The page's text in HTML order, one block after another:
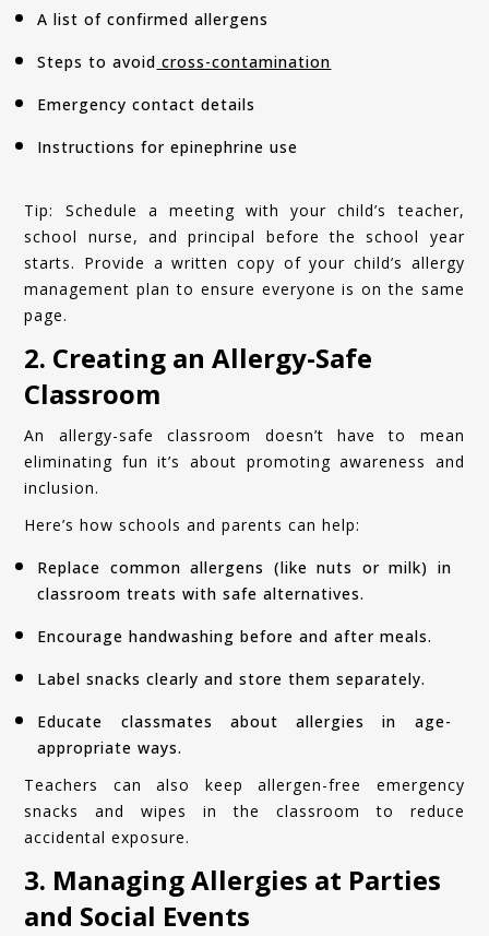
A list of confirmed allergens
Steps to avoid cross-contamination
Emergency contact details
Instructions for epinephrine use
Tip: Schedule a meeting with your child’s teacher,
school nurse, and principal before the school year
starts. Provide a written copy of your child’s allergy
management plan to ensure everyone is on the same
page.
2. Creating an Allergy-Safe
Classroom
An allergy-safe classroom doesn’t have to mean
eliminating fun it’s about promoting awareness and
inclusion.
Here’s how schools and parents can help:
Replace common allergens (like nuts or milk) in
classroom treats with safe alternatives.
Encourage handwashing before and after meals.
Label snacks clearly and store them separately.
Educate classmates about allergies in age-
appropriate ways.
Teachers can also keep allergen-free emergency
snacks and wipes in the classroom to reduce
accidental exposure.
3. Managing Allergies at Parties
and Social Events